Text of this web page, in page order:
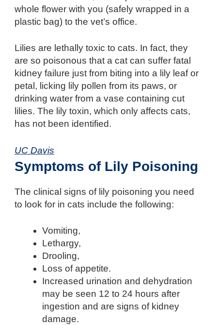
whole flower with you (safely wrapped in a
plastic bag) to the vet’s office.
Lilies are lethally toxic to cats. In fact, they
are so poisonous that a cat can suffer fatal
kidney failure just from biting into a lily leaf or
petal, licking lily pollen from its paws, or
drinking water from a vase containing cut
lilies. The lily toxin, which only affects cats,
has not been identified.
UC Davis
Symptoms of Lily Poisoning
The clinical signs of lily poisoning you need
to look for in cats include the following:
Vomiting,
Lethargy,
Drooling,
Loss of appetite.
Increased urination and dehydration
may be seen 12 to 24 hours after
ingestion and are signs of kidney
damage.